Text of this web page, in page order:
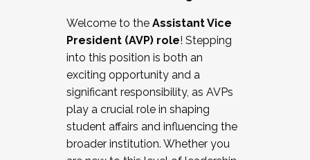
Working and operating with labor
relations/collective bargaining
Collaborating with academic affairs
Navigating politics
New laws and policies
Mental health of students/staff
...And much more.
Welcome to the Assistant Vice
President (AVP) role! Stepping
into this position is both an
exciting opportunity and a
significant responsibility, as AVPs
play a crucial role in shaping
student affairs and influencing the
broader institution. Whether you